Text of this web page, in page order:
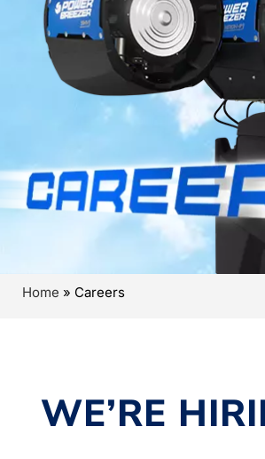
Home » Careers
WE’RE